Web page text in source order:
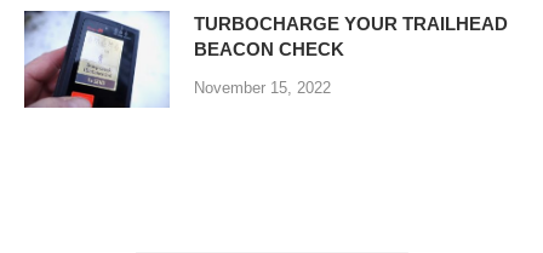
TURBOCHARGE YOUR TRAILHEAD
BEACON CHECK
November 15, 2022